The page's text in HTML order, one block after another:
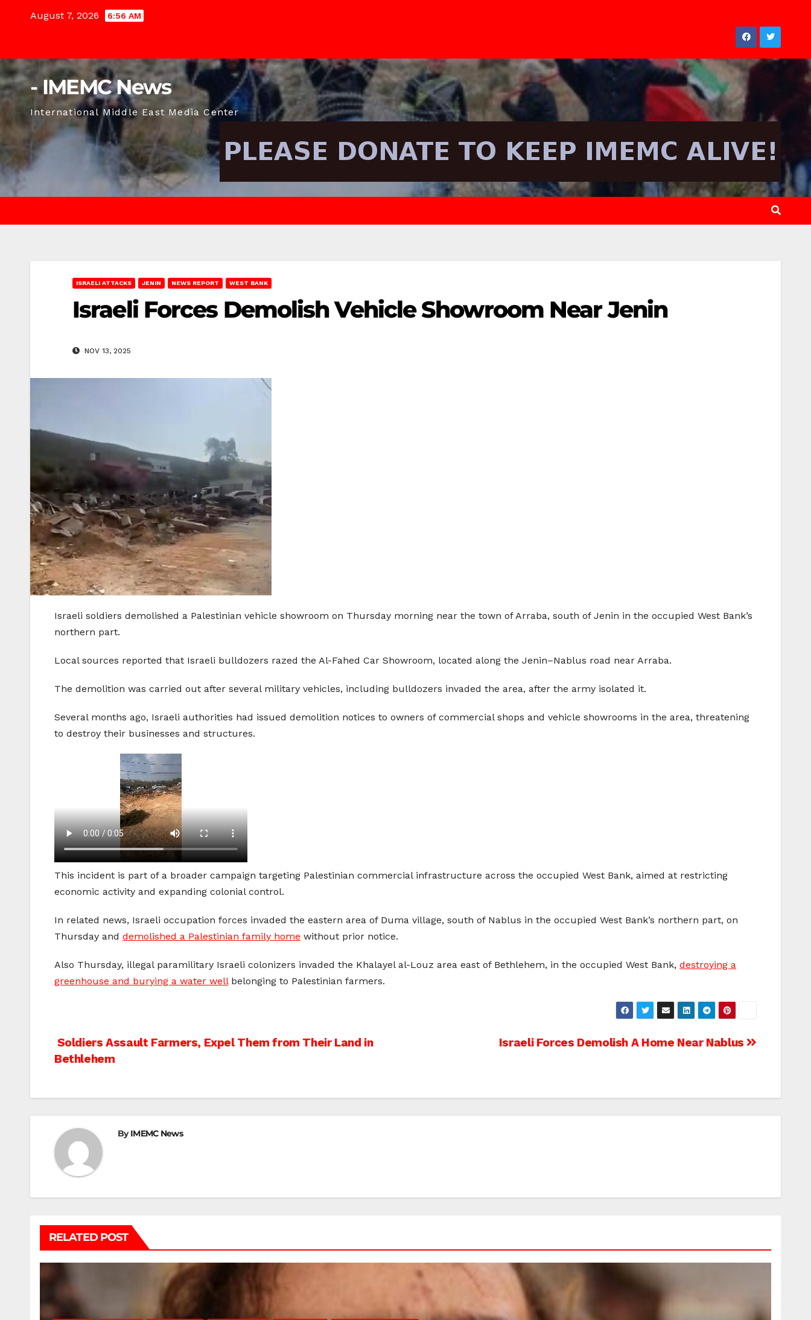
August 7, 2026 6:56 AM
- IMEMC News
International Middle East Media Center
ISRAELI ATTACKS JENIN NEWS REPORT WEST BANK
Israeli Forces Demolish Vehicle Showroom Near Jenin
NOV 13, 2025
Israeli soldiers demolished a Palestinian vehicle showroom on Thursday morning near the town of Arraba, south of Jenin in the occupied West Bank’s
northern part.
Local sources reported that Israeli bulldozers razed the Al-Fahed Car Showroom, located along the Jenin–Nablus road near Arraba.
The demolition was carried out after several military vehicles, including bulldozers invaded the area, after the army isolated it.
Several months ago, Israeli authorities had issued demolition notices to owners of commercial shops and vehicle showrooms in the area, threatening
to destroy their businesses and structures.
This incident is part of a broader campaign targeting Palestinian commercial infrastructure across the occupied West Bank, aimed at restricting
economic activity and expanding colonial control.
In related news, Israeli occupation forces invaded the eastern area of Duma village, south of Nablus in the occupied West Bank’s northern part, on
Thursday and demolished a Palestinian family home without prior notice.
Also Thursday, illegal paramilitary Israeli colonizers invaded the Khalayel al-Louz area east of Bethlehem, in the occupied West Bank, destroying a
greenhouse and burying a water wellbelonging to Palestinian farmers.
Post
Israeli Forces Demolish A Home Near Nablus
Soldiers Assault Farmers, Expel Them from Their Land in
Bethlehem
ByIMEMC News
RELATED POST